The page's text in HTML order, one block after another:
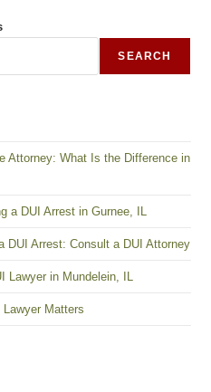
SEARCH
Attorney: What Is the Difference in
a DUI Arrest in Gurnee, IL
DUI Arrest: Consult a DUI Attorney
Lawyer in Mundelein, IL
Matters